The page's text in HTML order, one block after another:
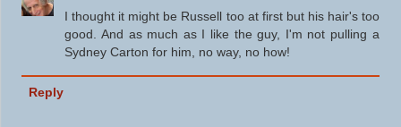
I thought it might be Russell too at first but his hair's too
good. And as much as I like the guy, I'm not pulling a
Sydney Carton for him, no way, no how!
Reply